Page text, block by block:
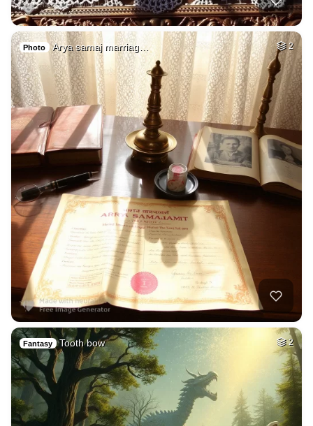
Photo Arya samaj marriag… 2
Fantasy Tooth bow 2